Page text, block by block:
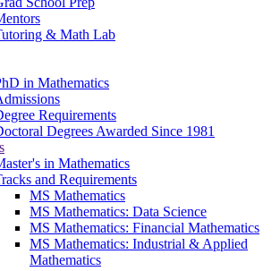
& Math Lab
in Mathematics
Requirements
Degrees Awarded Since 1981
in Mathematics
and Requirements
MS Mathematics
MS Mathematics: Data Science
MS Mathematics: Financial Mathematics
MS Mathematics: Industrial & Applied
Mathematics